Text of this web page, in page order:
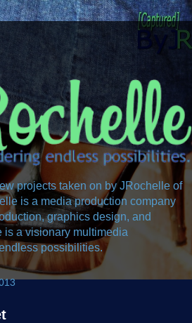
projects taken on by JRochelle of
is a media production company
graphics design, and
is a visionary multimedia
possibilities.